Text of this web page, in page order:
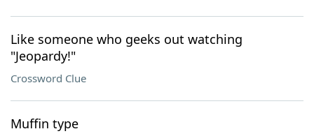
Like someone who geeks out watching
"Jeopardy!"
Crossword Clue
Muffin type